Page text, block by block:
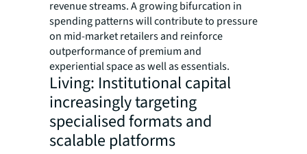
revenue streams. A growing bifurcation in
spending patterns will contribute to pressure
on mid-market retailers and reinforce
outperformance of premium and
experiential space as well as essentials.
Living: Institutional capital
increasingly targeting
specialised formats and
scalable platforms